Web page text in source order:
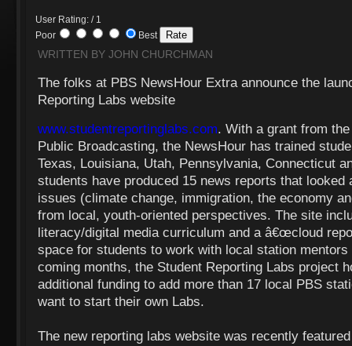
User Rating: / 1
Poor
Best
WRITTEN BY JOHN CHURCHMAN
The folks at PBS NewsHour Extra announce the
Reporting Labs website
www.studentreportinglabs.com. With a grant from
Public Broadcasting, the NewsHour has trained
Texas, Louisiana, Utah, Pennsylvania, Connecticut
students have produced 15 news reports that looked
issues (climate change, immigration, the economy
from local, youth-oriented perspectives. The site
literacy/digital media curriculum and a â€œcloud
space for students to work with local station mentors
coming months, the Student Reporting Labs project
additional funding to add more than 17 local PBS
want to start their own Labs.
The new reporting labs website was recently